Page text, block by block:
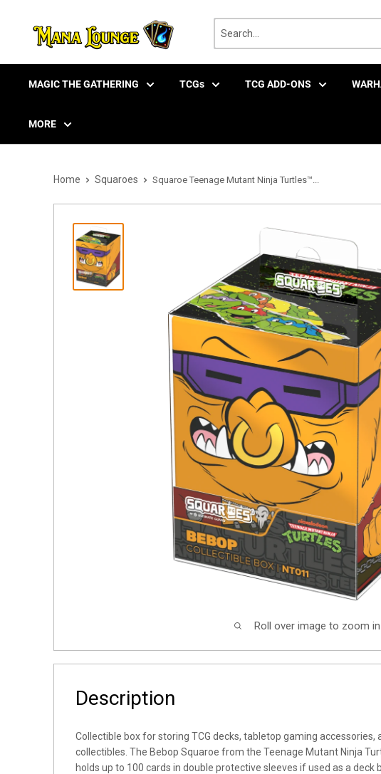
MAGIC THE GATHERING TCGs TCG ADD-ONS
MORE
Home Squaroes Squaroe Teenage Mutant Ninja Turtles™...
Roll over image to zoom in
Description
Collectible box for storing TCG decks, tabletop gaming accessories,
collectibles. The Bebop Squaroe from the Teenage Mutant Ninja
holds up to 100 cards in double protective sleeves if used as a deck